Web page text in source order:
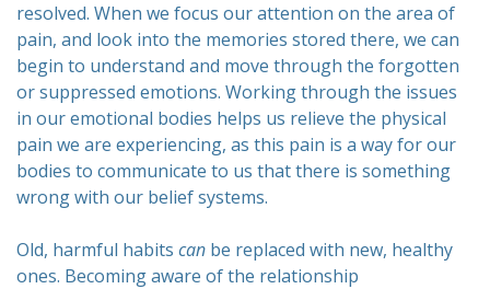
resolved. When we focus our attention on the area of
pain, and look into the memories stored there, we can
begin to understand and move through the forgotten
or suppressed emotions. Working through the issues
in our emotional bodies helps us relieve the physical
pain we are experiencing, as this pain is a way for our
bodies to communicate to us that there is something
wrong with our belief systems.
Old, harmful habits can be replaced with new, healthy
ones. Becoming aware of the relationship